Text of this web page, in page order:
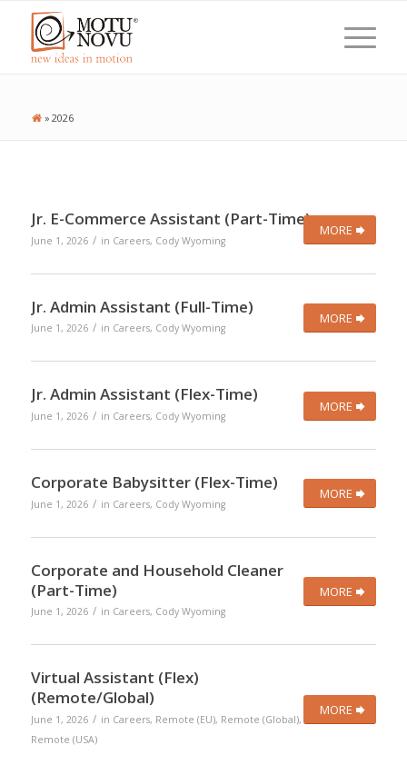
» 2026
Jr. E-Commerce Assistant (Part-Time)
June 1, 2026 / in Careers, Cody Wyoming
MORE
Jr. Admin Assistant (Full-Time)
June 1, 2026 / in Careers, Cody Wyoming
MORE
Jr. Admin Assistant (Flex-Time)
June 1, 2026 / in Careers, Cody Wyoming
MORE
Corporate Babysitter (Flex-Time)
June 1, 2026 / in Careers, Cody Wyoming
MORE
Corporate and Household Cleaner
(Part-Time)
June 1, 2026 / in Careers, Cody Wyoming
MORE
Virtual Assistant (Flex)
(Remote/Global)
June 1, 2026 / in Careers, Remote (EU), Remote (Global),
Remote (USA)
MORE